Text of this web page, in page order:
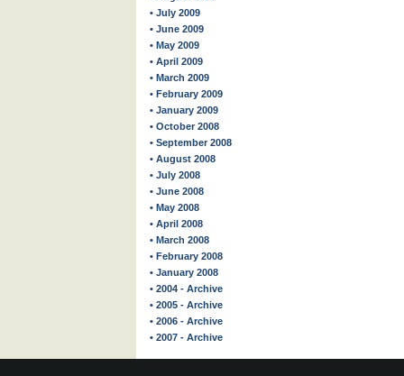
• July 2009
• June 2009
• May 2009
• April 2009
• March 2009
• February 2009
• January 2009
• October 2008
• September 2008
• August 2008
• July 2008
• June 2008
• May 2008
• April 2008
• March 2008
• February 2008
• January 2008
• 2004 - Archive
• 2005 - Archive
• 2006 - Archive
• 2007 - Archive